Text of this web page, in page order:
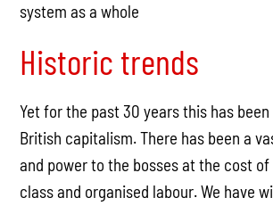
system as a whole
Historic trends
Yet for the past 30 years this has
British capitalism. There has been a
and power to the bosses at the cost
class and organised labour. We have